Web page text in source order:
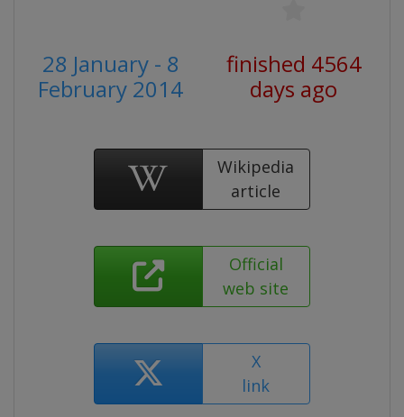
28 January - 8
February 2014
finished 4564
days ago
Wikipedia
article
Official
web site
X
link